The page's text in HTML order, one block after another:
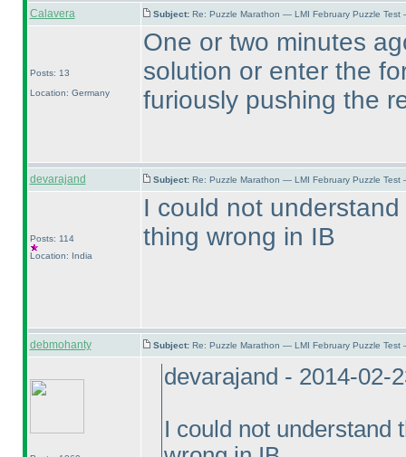
Calavera Subject: Re: Puzzle Marathon — LMI February Puzzle
Posts: 13
Location: Germany
One or two minutes
solution or enter the
furiously pushing the
devarajand Subject: Re: Puzzle Marathon — LMI February Puzzle
Posts: 114
Location: India
I could not
thing wrong in IB
debmohanty Subject: Re: Puzzle Marathon — LMI February Puzzle
devarajand - 2014-02-
I could not understand